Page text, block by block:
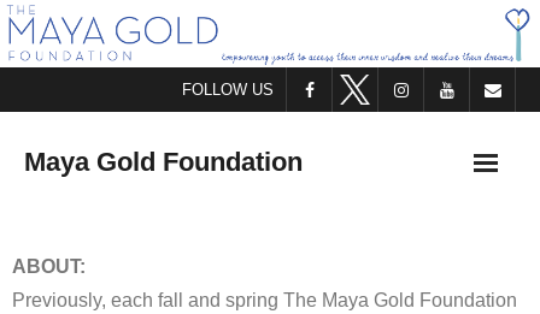
FOLLOW US
Maya Gold Foundation
ABOUT US
ABOUT:
Previously, each fall and spring The Maya Gold Foundation